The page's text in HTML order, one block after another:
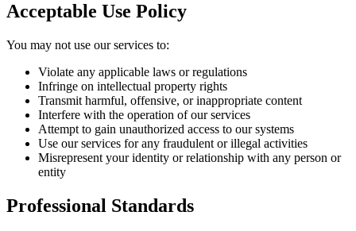
Acceptable Use Policy
You may not use our services to:
Violate any applicable laws or regulations
Infringe on intellectual property rights
Transmit harmful, offensive, or inappropriate content
Interfere with the operation of our services
Attempt to gain unauthorized access to our systems
Use our services for any fraudulent or illegal activities
Misrepresent your identity or relationship with any person or
entity
Professional Standards